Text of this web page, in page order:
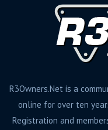
R3Owners.Net is a
online for over ten
Registration and